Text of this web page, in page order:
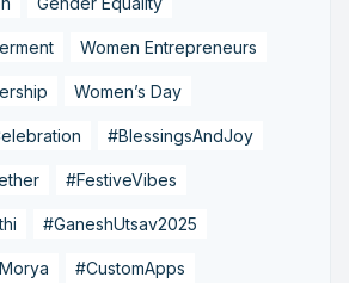
Women Entrepreneurs
Women’s Day
#BlessingsAndJoy
#FestiveVibes
#GaneshUtsav2025
#CustomApps